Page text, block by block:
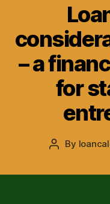
– a
for
Post
By